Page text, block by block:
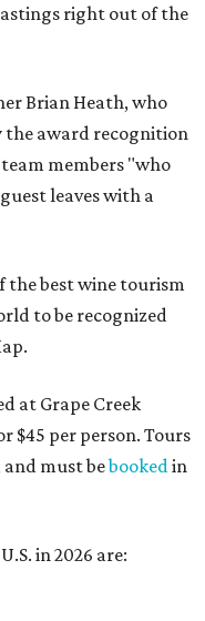
right out of the
Brian Heath, who
the award recognition
members "who
leaves with a
the best wine tourism
to be recognized
at Grape Creek
$45 per person. Tours
and must bebooked in
in 2026 are: